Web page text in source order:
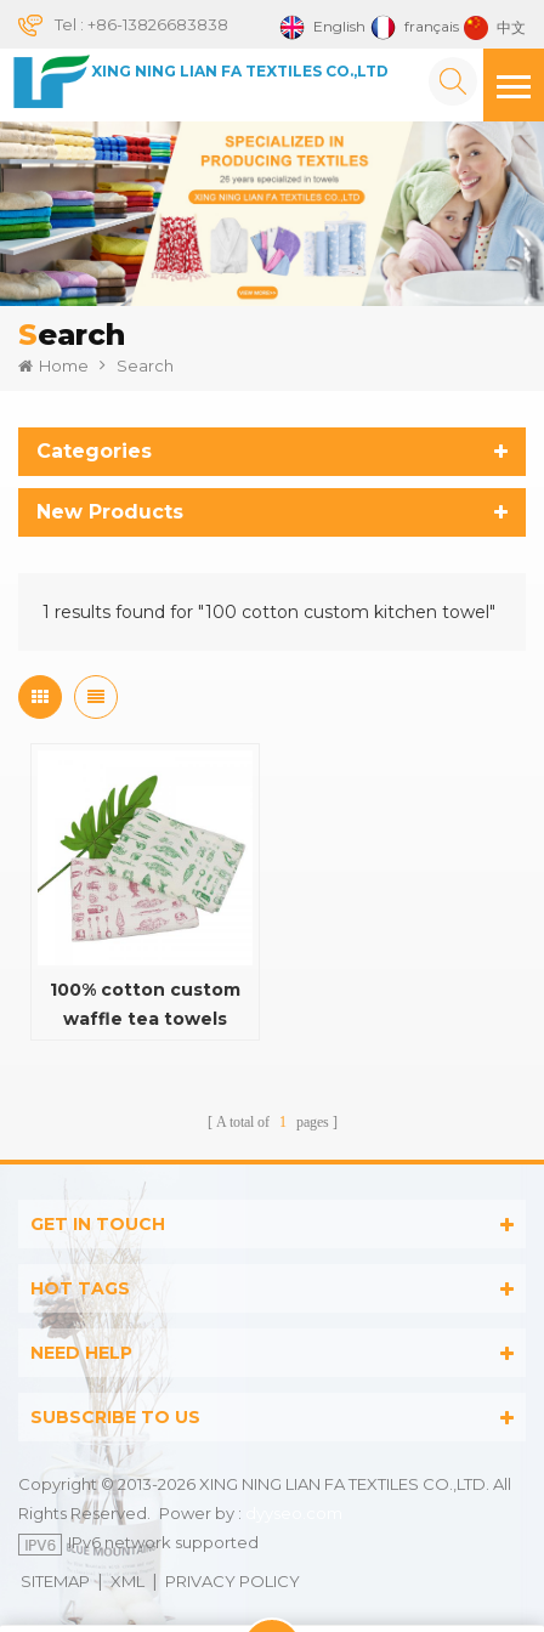
English français 中文
Tel : +86-13826683838
XING NING LIAN FA TEXTILES CO.,LTD
Search
Home Search
Categories
New Products
1 results found for "100 cotton custom kitchen towel"
100% cotton custom
waffle tea towels
A total of 1 pages
GET IN TOUCH
HOT TAGS
NEED HELP
SUBSCRIBE TO US
Copyright © 2013-2026 XING NING LIAN FA TEXTILES CO.,LTD. All
Rights Reserved.
Power by :
IPv6 network supported
SITEMAP |XML | PRIVACY POLICY